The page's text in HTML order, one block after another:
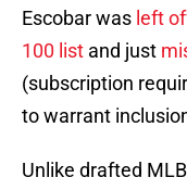
Escobar was left
100 list and just
(subscription
to warrant
Unlike drafted